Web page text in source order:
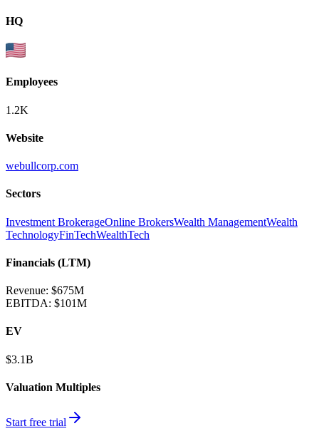
HQ
Employees
1.2K
Website
webullcorp.com
Sectors
Investment BrokerageOnline BrokersWealth ManagementWealth
TechnologyFinTechWealthTech
Financials (LTM)
Revenue: $675M
EBITDA: $101M
EV
$3.1B
Valuation Multiples
Start free trial